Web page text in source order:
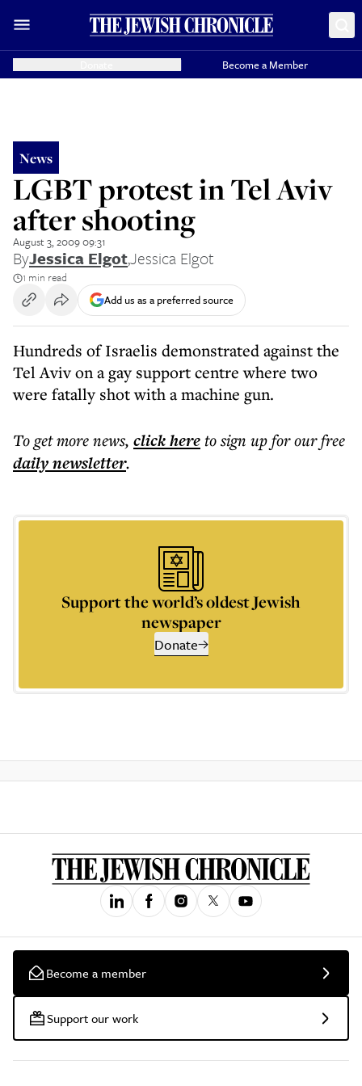
Become a Member
News
LGBT protest in Tel Aviv
after shooting
August 3, 2009 09:31
ByJessica Elgot,Jessica Elgot
1 min read
Add us as a preferred source
Hundreds of Israelis demonstrated against the
Tel Aviv on a gay support centre where two
were fatally shot with a machine gun.
To get morenews, click hereto sign up for our free
dailynewsletter.
Support the world’s oldest Jewish
newspaper
Donate
Become a member
Support our work